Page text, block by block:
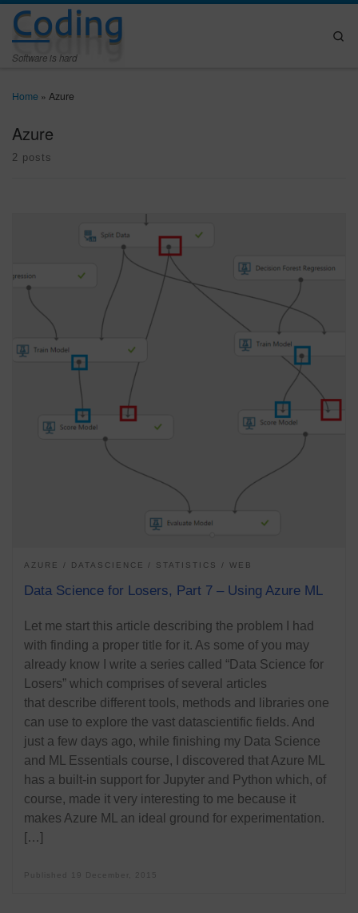
Skip to content
Coding
Software is hard
Home » Azure
Azure
2 posts
AZURE DATASCIENCE STATISTICS WEB
Data Science for Losers, Part 7 – Using Azure ML
Let me start this article describing the problem I had
with finding a proper title for it. As some of you may
already know I write a series called “Data Science for
Losers” which comprises of several articles
that describe different tools, methods and libraries one
can use to explore the vast datascientific fields. And
just a few days ago, while finishing my Data Science
and ML Essentials course, I discovered that Azure ML
has a built-in support for Jupyter and Python which, of
course, made it very interesting to me because it
makes Azure ML an ideal ground for experimentation.
[…]
Published 19 December, 2015